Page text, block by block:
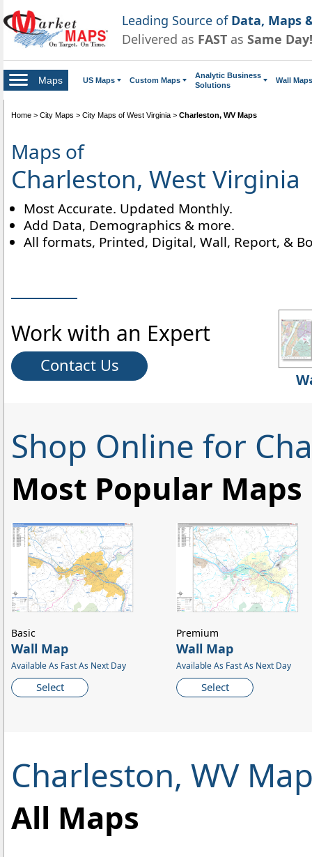
Leading Source of Data, Maps
Delivered as FAST as Same Day!
Maps US Maps Custom Maps
Analytic Business
Solutions
Wall Maps
Home > City Maps > City Maps of West Virginia > Charleston, WV Maps
Maps of
Charleston, West Virginia
Most Accurate. Updated Monthly.
Add Data, Demographics & more.
All formats, Printed, Digital, Wall, Report, &
Work with an Expert
Contact Us
Shop Online for
Most Popular Maps
Wall Map
Available As Fast As Next Day
Select
Basic
Wall Map
Available As Fast As Next Day
Select
Premium
Charleston, WV
All Maps